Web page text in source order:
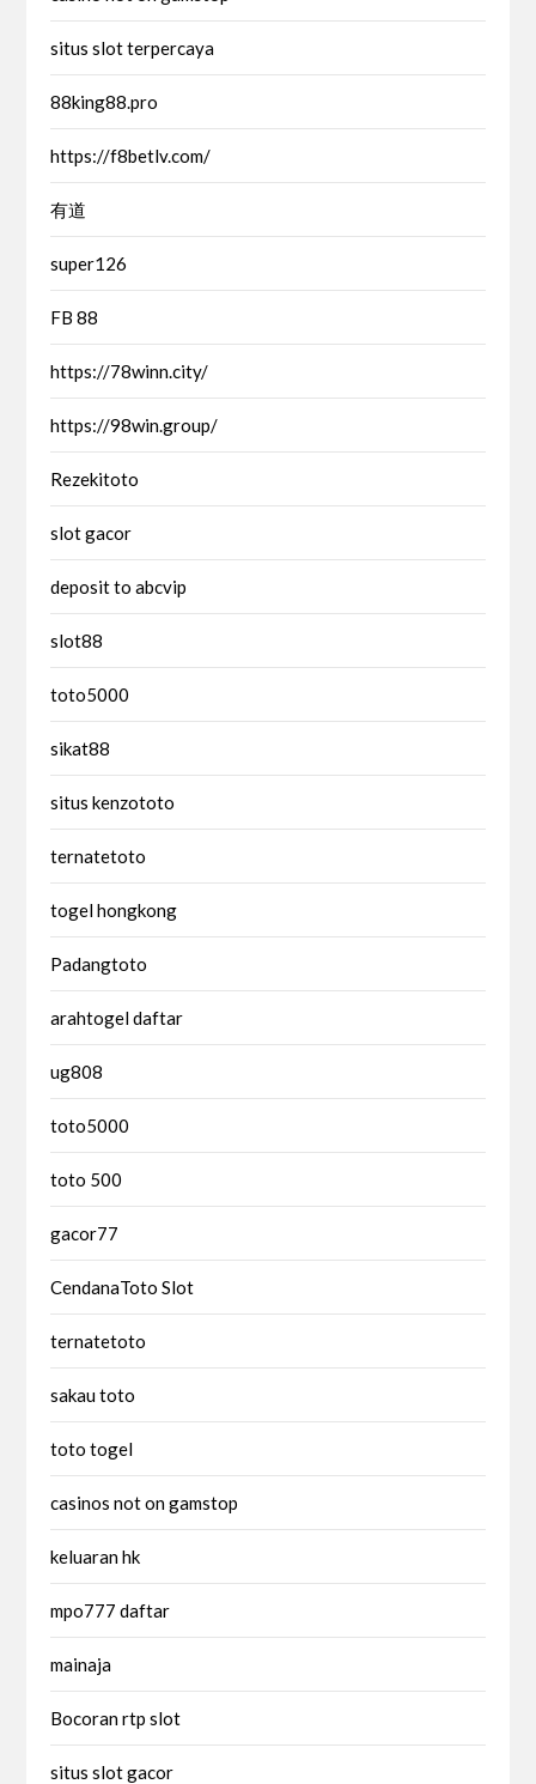
situs slot terpercaya
88king88.pro
https://f8betlv.com/
有道
super126
FB 88
https://78winn.city/
https://98win.group/
Rezekitoto
slot gacor
deposit to abcvip
slot88
toto5000
sikat88
situs kenzototo
ternatetoto
togel hongkong
Padangtoto
arahtogel daftar
ug808
toto5000
toto 500
gacor77
CendanaToto Slot
ternatetoto
sakau toto
toto togel
casinos not on gamstop
keluaran hk
mpo777 daftar
mainaja
Bocoran rtp slot
situs slot gacor